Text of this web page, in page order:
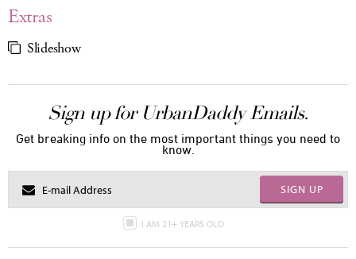
Extras
Slideshow
Sign up for UrbanDaddy Emails.
Get breaking info on the most important things you need to
know.
SIGN UP
I AM 21+ YEARS OLD